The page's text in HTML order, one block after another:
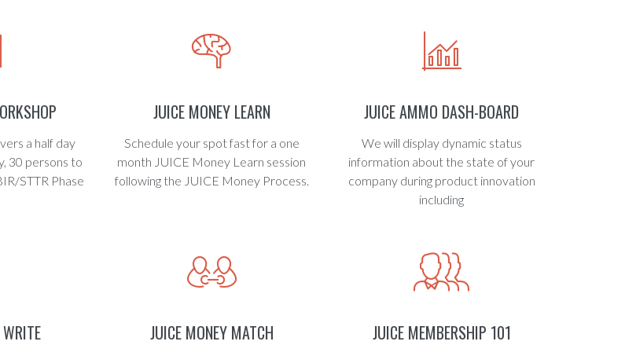
a half day
30 persons to
STTR Phase
JUICE MONEY LEARN
Schedule your spot fast for a one
month JUICE Money Learn session
following the JUICE Money Process.
JUICE AMMO DASH-BOARD
We will display dynamic status
information about the state of your
company during product innovation
including
JUICE MONEY MATCH JUICE MEMBERSHIP 101